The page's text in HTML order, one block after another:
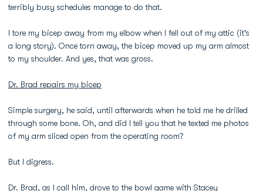
terribly busy schedules manage to do that.
I tore my bicep away from my elbow when I fell out of my attic (it's
a long story). Once torn away, the bicep moved up my arm almost
to my shoulder. And yes, that was gross.
Dr. Brad repairs my bicep
Simple surgery, he said, until afterwards when he told me he drilled
through some bone. Oh, and did I tell you that he texted me photos
of my arm sliced open from the operating room?
But I digress.
Dr. Brad, as I call him, drove to the bowl game with Stacey